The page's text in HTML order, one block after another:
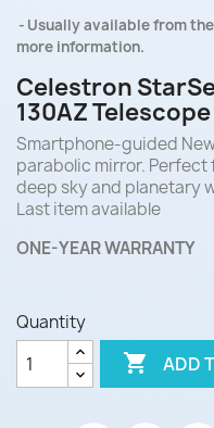
Usually available from
more information.
Celestron
130AZ Telescope
Smartphone-guided
parabolic mirror.
deep sky and planetary
Last item available
ONE-YEAR WARRANTY
Quantity
 ADD